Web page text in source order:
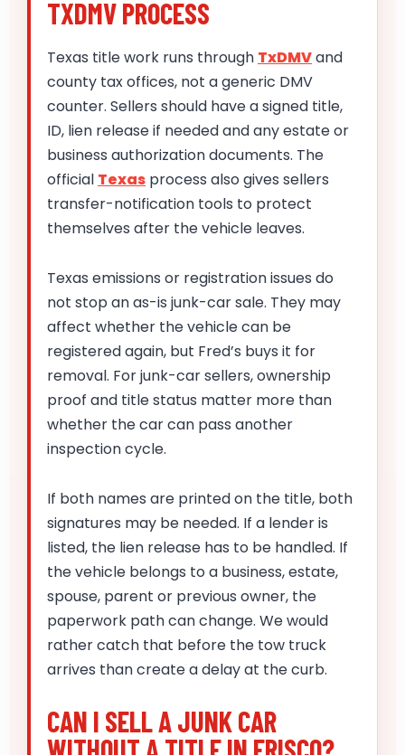
TXDMV PROCESS
Texas title work runs through TxDMVand
county tax offices, not a generic DMV
counter. Sellers should have a signed title,
ID, lien release if needed and any estate or
business authorization documents. The
official Texas process also gives sellers
transfer-notification tools to protect
themselves after the vehicle leaves.
Texas emissions or registration issues do
not stop an as-is junk-car sale. They may
affect whether the vehicle can be
registered again, but Fred’s buys it for
removal. For junk-car sellers, ownership
proof and title status matter more than
whether the car can pass another
inspection cycle.
If both names are printed on the title, both
signatures may be needed. If a lender is
listed, the lien release has to be handled. If
the vehicle belongs to a business, estate,
spouse, parent or previous owner, the
paperwork path can change. We would
rather catch that before the tow truck
arrives than create a delay at the curb.
CAN I SELL A JUNK CAR